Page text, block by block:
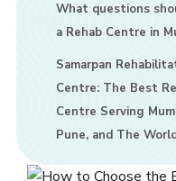
What questions
a Rehab Centre in
Samarpan
Centre: The Best
Centre Serving
Pune, and The